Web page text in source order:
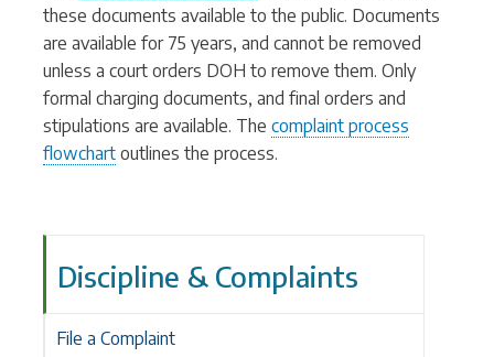
Discipline & Complaints
File a Complaint
these documents available to the public. Documents
are available for 75 years, and cannot be removed
unless a court orders DOH to remove them. Only
formal charging documents, and final orders and
stipulations are available. The complaint process
flowchart outlines the process.